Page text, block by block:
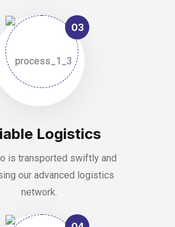
03
Logistics
is transported swiftly and
our advanced logistics
network.